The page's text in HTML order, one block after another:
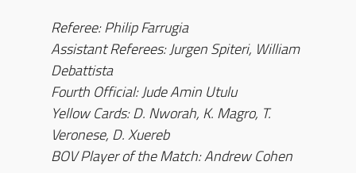
Referee: Philip Farrugia
Assistant Referees: Jurgen Spiteri, William
Debattista
Fourth Official: Jude Amin Utulu
Yellow Cards: D. Nworah, K. Magro, T.
Veronese, D. Xuereb
BOV Player of the Match: Andrew Cohen